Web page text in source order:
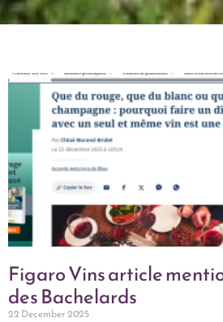
Figaro Vins article
des Bachelards
22 December 2025